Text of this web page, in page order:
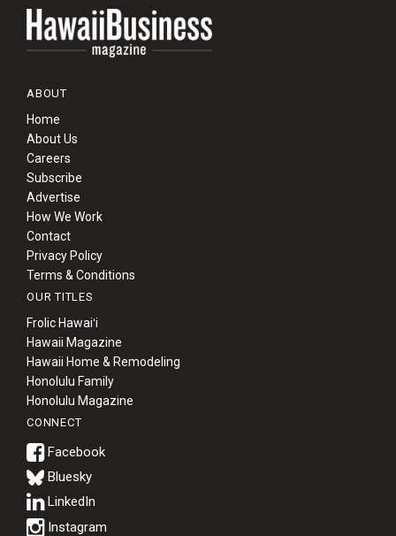
ABOUT
Home
About Us
Careers
Subscribe
Advertise
How We Work
Contact
Privacy Policy
Terms & Conditions
OUR TITLES
Frolic Hawaiʻi
Hawaii Magazine
Hawaii Home & Remodeling
Honolulu Family
Honolulu Magazine
CONNECT
Bluesky